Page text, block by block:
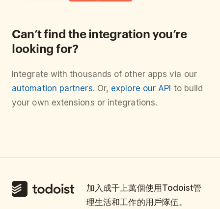
Can’t find the integration you’re
looking for?
Integrate with thousands of other apps via our
automation partners. Or, explore our API to build
your own extensions or integrations.
加入成千上萬個使用Todoist管
理生活和工作的用戶隊伍。